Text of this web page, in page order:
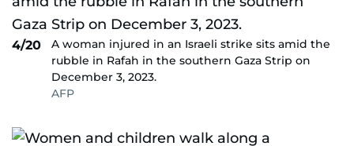
4/20
A woman injured in an Israeli strike sits amid the
rubble in Rafah in the southern Gaza Strip on
December 3, 2023.
AFP